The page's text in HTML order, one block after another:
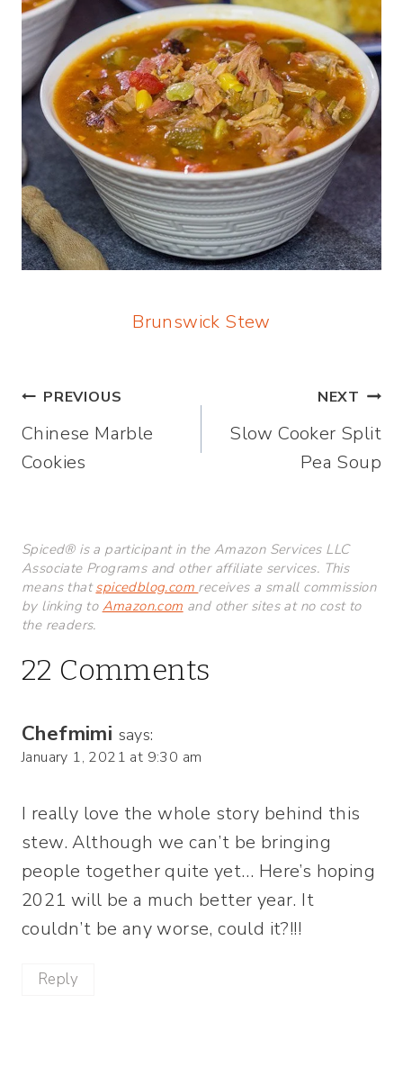
Brunswick Stew
Post
navigation
PREVIOUS
Chinese Marble
Cookies
NEXT
Slow Cooker Split
Pea Soup
Spiced® is a participant in the Amazon Services LLC
Associate Programs and other affiliate services. This
means thatspicedblog.com receives a small commission
by linking to Amazon.com and other sites at no cost to
the readers.
22 Comments
Chefmimi says:
January 1, 2021 at 9:30 am
I really love the whole story behind this
stew. Although we can’t be bringing
people together quite yet… Here’s hoping
2021 will be a much better year. It
couldn’t be any worse, could it?!!!
Reply